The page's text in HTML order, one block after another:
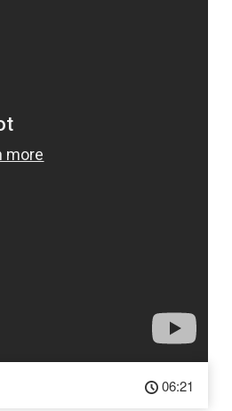
06:21